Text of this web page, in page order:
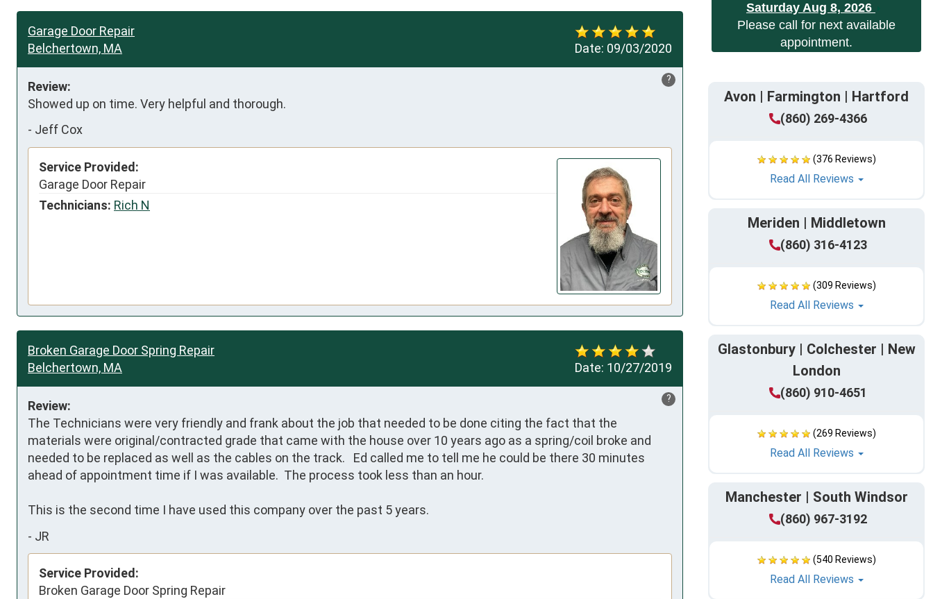
Saturday Aug 8, 2026
Please call for next available
appointment.
Avon | Farmington | Hartford
(860) 269-4366
(376 Reviews)
Read All Reviews
Meriden | Middletown
(860) 316-4123
(309 Reviews)
Read All Reviews
Glastonbury | Colchester | New
London
(860) 910-4651
(269 Reviews)
Read All Reviews
Manchester | South Windsor
(860) 967-3192
(540 Reviews)
Read All Reviews
Date: 09/03/2020
Garage Door Repair
Belchertown, MA
?
Review:
Showed up on time. Very helpful and thorough.
- Jeff Cox
Service Provided:
Garage Door Repair
Technicians: Rich N
Date: 10/27/2019
Broken Garage Door Spring Repair
Belchertown, MA
?
Review:
The Technicians were very friendly and frank about the job that needed to be done citing the fact that the
materials were original/contracted grade that came with the house over 10 years ago as a spring/coil broke and
needed to be replaced as well as the cables on the track.   Ed called me to tell me he could be there 30 minutes
ahead of appointment time if I was available.  The process took less than an hour.
This is the second time I have used this company over the past 5 years.
- JR
Service Provided:
Broken Garage Door Spring Repair